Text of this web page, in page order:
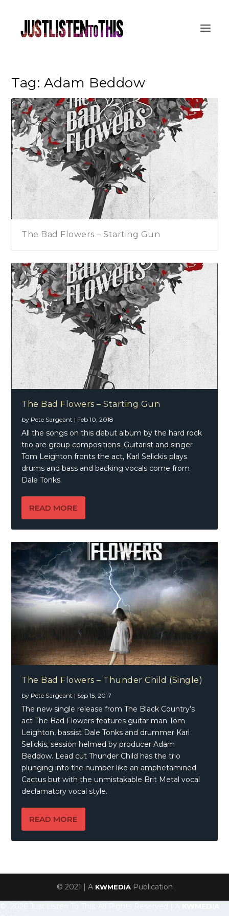
Tag: Adam Beddow
The Bad Flowers – Starting Gun
The Bad Flowers – Thunder Child (Single)
The Bad Flowers – Starting Gun
by Pete Sargeant | Feb 10, 2018
All the songs on this debut album by the hard rock
trio are group compositions. Guitarist and singer
Tom Leighton fronts the act, Karl Selickis plays
drums and bass and backing vocals come from
Dale Tonks.
READ MORE
The Bad Flowers – Thunder Child (Single)
by Pete Sargeant | Sep 15, 2017
The new single release from The Black Country’s
act The Bad Flowers features guitar man Tom
Leighton, bassist Dale Tonks and drummer Karl
Selickis, session helmed by producer Adam
Beddow. Lead cut Thunder Child has the trio
plunging into the number like an amphetamined
Cactus but with the unmistakable Brit Metal vocal
declamatory vocal style.
READ MORE
© 2021 | A KWMEDIAPublication